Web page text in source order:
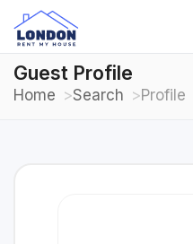
Guest Profile
Home Search Profile